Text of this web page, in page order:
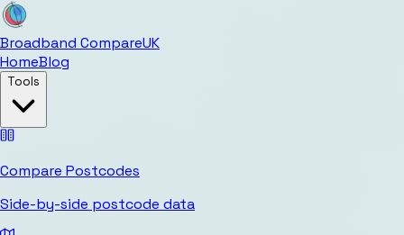
Broadband CompareUK
HomeBlog
Tools
Compare Postcodes
Side-by-side postcode data